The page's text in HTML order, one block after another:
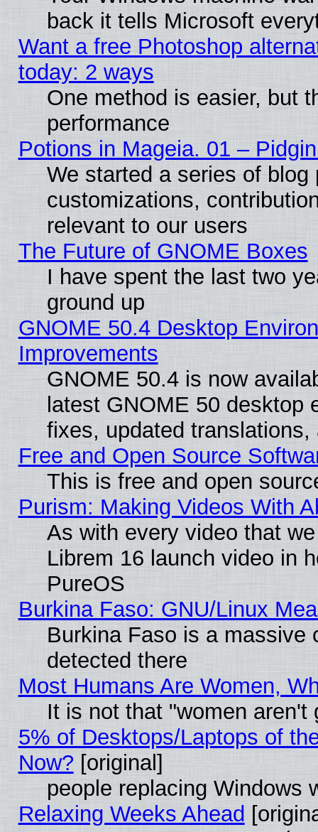
back it tells Microsoft
Want a free Photoshop
today: 2 ways
One method is easier, but
performance
Potions in Mageia. 01 –
We started a series of
customizations,
relevant to our users
The Future of GNOME Boxes
I have spent the last two
ground up
GNOME 50.4 Desktop
Improvements
GNOME 50.4 is now
latest GNOME 50 desktop
fixes, updated
Free and Open Source
This is free and open
Purism: Making Videos With
As with every video that
Librem 16 launch video in
PureOS
Burkina Faso: GNU/Linux
Burkina Faso is a massive
detected there
Most Humans Are Women,
It is not that "women aren't
5% of Desktops/Laptops of
Now? [original]
people replacing Windows
Relaxing Weeks Ahead